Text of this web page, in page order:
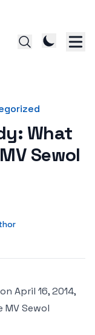
What
Sewol
April 16, 2014,
MV Sewol